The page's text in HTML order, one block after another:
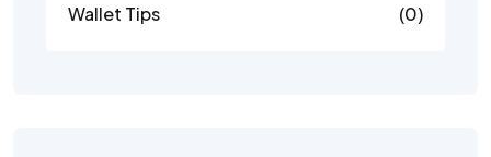
Wallet Tips (0)